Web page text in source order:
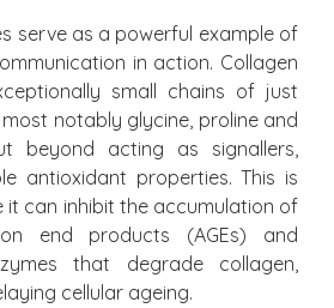
serve as a powerful example of
in action. Collagen
small chains of just
notably glycine, proline and
beyond acting as signallers,
antioxidant properties. This is
it can inhibit the accumulation of
end products (AGEs) and
that degrade collagen,
cellular ageing.